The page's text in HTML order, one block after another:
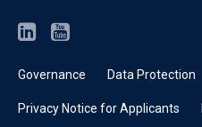
Governance Data Protection
Privacy Notice for Applicants